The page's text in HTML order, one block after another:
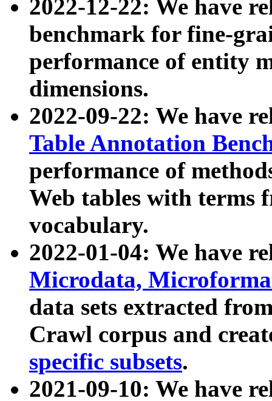
2022-12-22: We have
benchmark for fine-
performance of entity
dimensions.
2022-09-22: We have
Table Annotation
performance of
Web tables with terms
vocabulary.
2022-01-04: We have
Microdata,
data sets extracted
Crawl corpus and
specific subsets.
2021-09-10: We have